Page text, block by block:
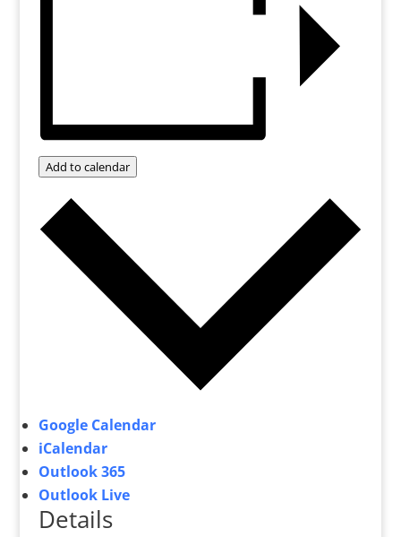
Add to calendar
Google Calendar
iCalendar
Outlook 365
Outlook Live
Details